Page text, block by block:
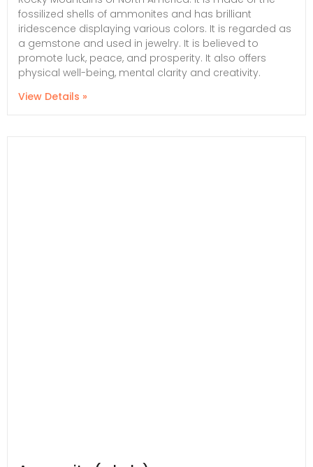
fossilized shells of ammonites and has brilliant
iridescence displaying various colors. It is regarded as
a gemstone and used in jewelry. It is believed to
promote luck, peace, and prosperity. It also offers
physical well-being, mental clarity and creativity.
View Details »